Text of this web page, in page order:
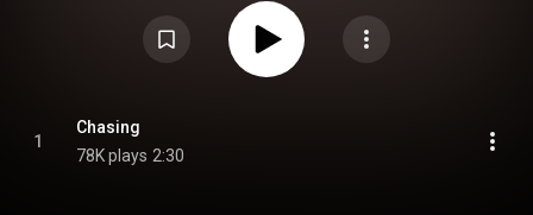
1
Chasing
78K plays 2:30